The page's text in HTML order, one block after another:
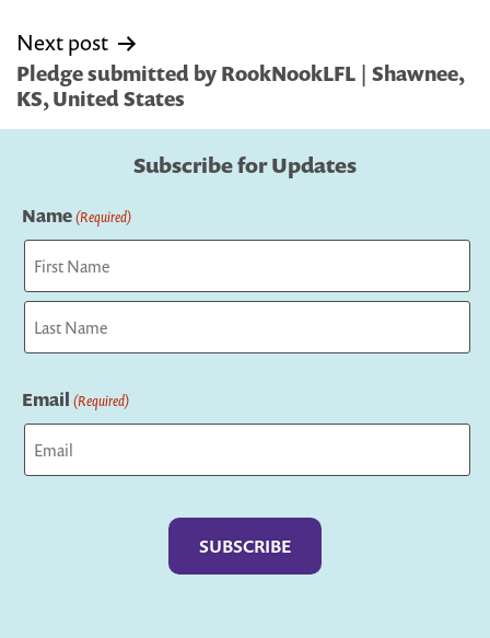
Next post
Pledge submitted by RookNookLFL | Shawnee,
KS, United States
Subscribe for Updates
Name(Required)
First
Email (Required)